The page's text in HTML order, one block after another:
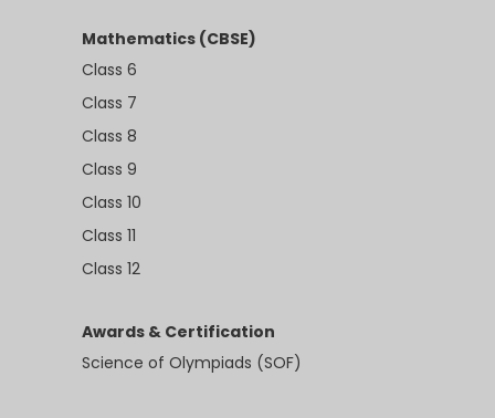
Mathematics (CBSE)
Class 6
Class 7
Class 8
Class 9
Class 10
Class 11
Class 12
Awards & Certification
Science of Olympiads (SOF)